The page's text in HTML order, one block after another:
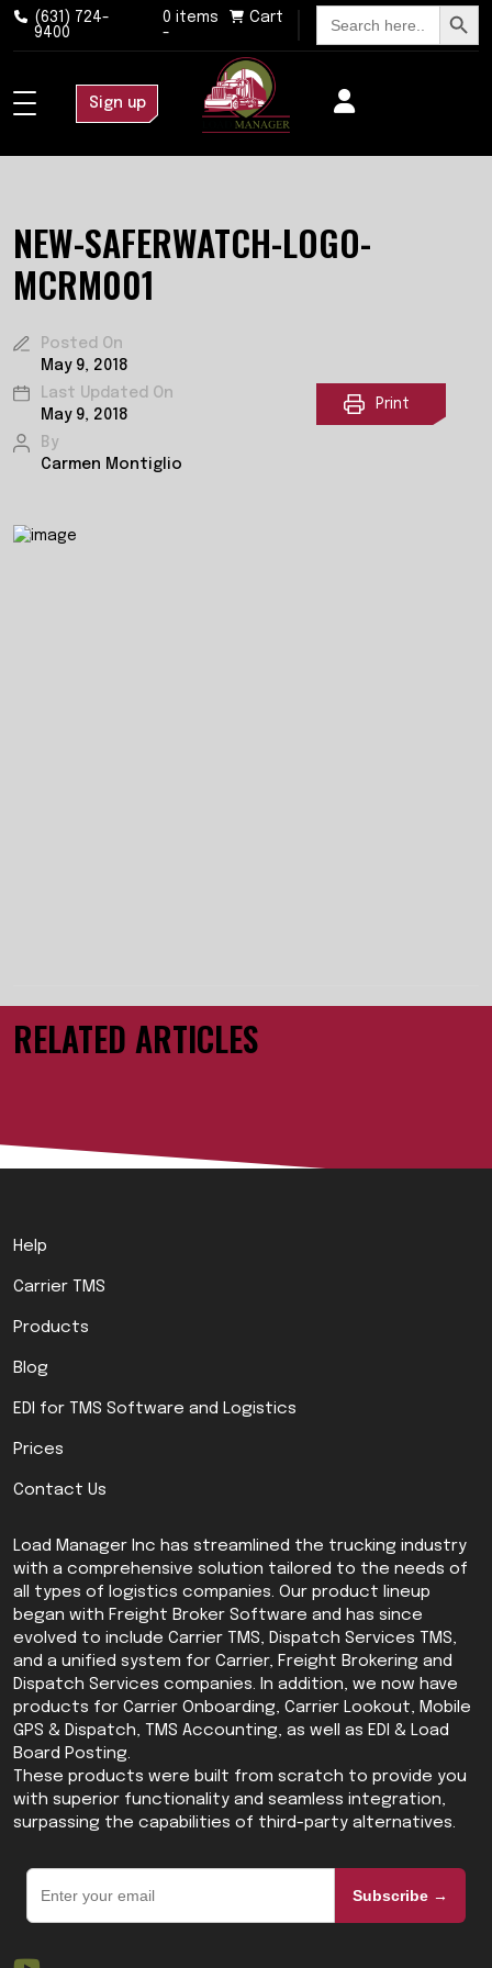
(631) 724-
9400
0 items
-
Cart
for:
Search Button
Sign up
NEW-SAFERWATCH-LOGO-
MCRM001
Posted On
May 9, 2018
Last Updated On
May 9, 2018
By
Carmen Montiglio
Print
RELATED ARTICLES
Help
Carrier TMS
Products
Blog
EDI for TMS Software and Logistics
Prices
Contact Us
Load Manager Inc has streamlined the trucking industry
with a comprehensive solution tailored to the needs of
all types of logistics companies. Our product lineup
began with Freight Broker Software and has since
evolved to include Carrier TMS, Dispatch Services TMS,
and a unified system for Carrier, Freight Brokering and
Dispatch Services companies. In addition, we now have
products for Carrier Onboarding, Carrier Lookout, Mobile
GPS & Dispatch, TMS Accounting, as well as EDI & Load
Board Posting.
These products were built from scratch to provide you
with superior functionality and seamless integration,
surpassing the capabilities of third-party alternatives.
Subscribe →